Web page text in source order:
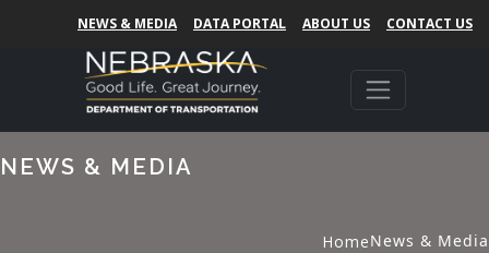
NEWS & MEDIA DATA PORTAL ABOUT US CONTACT US
NEWS & MEDIA
HomeNews & Media